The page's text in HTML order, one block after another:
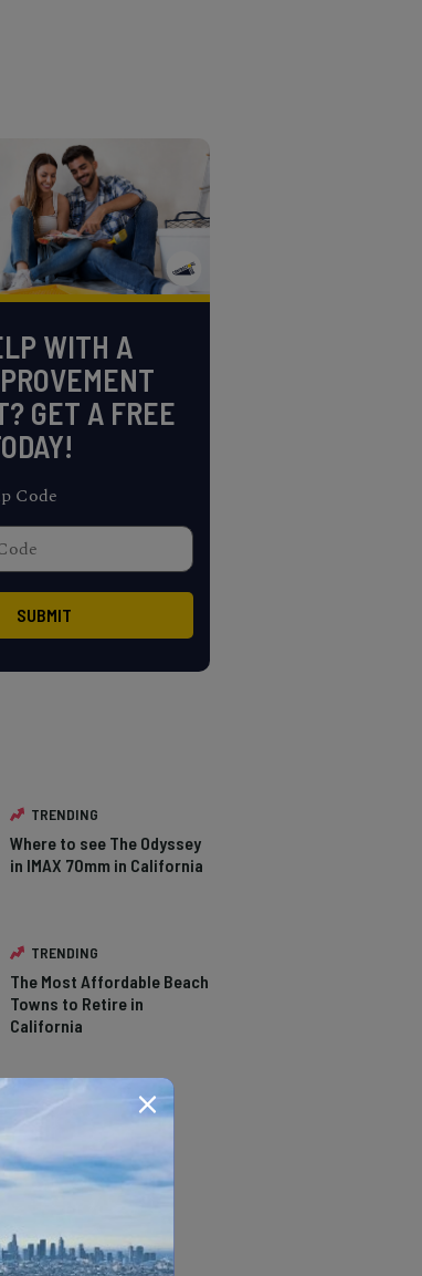
WITH A
GET A FREE
Code
TRENDING
Where to see The Odyssey
in IMAX 70mm in California
TRENDING
The Most Affordable Beach
Towns to Retire in
California
Southern California
TRENDING